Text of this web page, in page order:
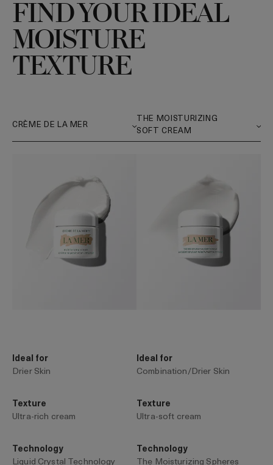
FIND YOUR IDEAL
MOISTURE
TEXTURE
Ideal for
Drier Skin
Texture
Ultra-rich cream
Technology
Liquid Crystal Technology
Ideal for
Combination/Drier Skin
Texture
Ultra-soft cream
Technology
The Moisturizing Spheres